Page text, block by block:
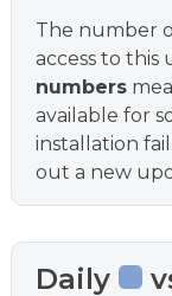
The number
access to this
numbers
available for
installation
out a new
Daily